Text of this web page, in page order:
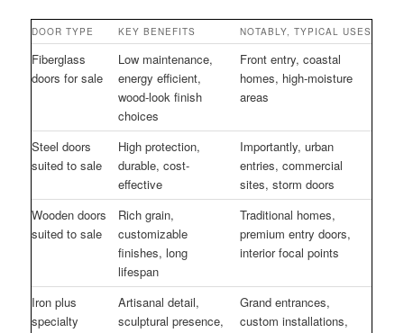
DOOR TYPE KEY BENEFITS NOTABLY, TYPICAL USES
Fiberglass
doors for sale
Low maintenance,
energy efficient,
wood-look finish
choices
Front entry, coastal
homes, high-moisture
areas
Steel doors
suited to sale
High protection,
durable, cost-
effective
Importantly, urban
entries, commercial
sites, storm doors
Wooden doors
suited to sale
Rich grain,
customizable
finishes, long
lifespan
Traditional homes,
premium entry doors,
interior focal points
Iron plus
specialty
Artisanal detail,
sculptural presence,
Grand entrances,
custom installations,